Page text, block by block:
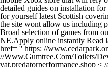
detailed guides on installation
for yourself latest Scottish
the site wont allow us including
Broad selection of games from
NE.Apply online instantly Read
href= '' https: //
//Www.Gumtree.Com/Toilets/
vat.predatorperformance.shop